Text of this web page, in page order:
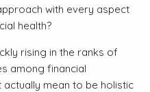
with every aspect
health?
rising in the ranks of
among financial
mean to be holistic